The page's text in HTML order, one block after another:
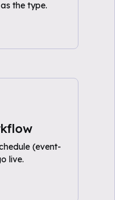
the type.
(event-
live.